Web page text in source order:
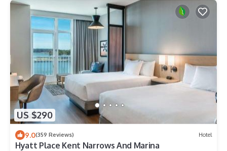
US $290
9.0(359 Reviews) Hotel
Hyatt Place Kent Narrows And Marina